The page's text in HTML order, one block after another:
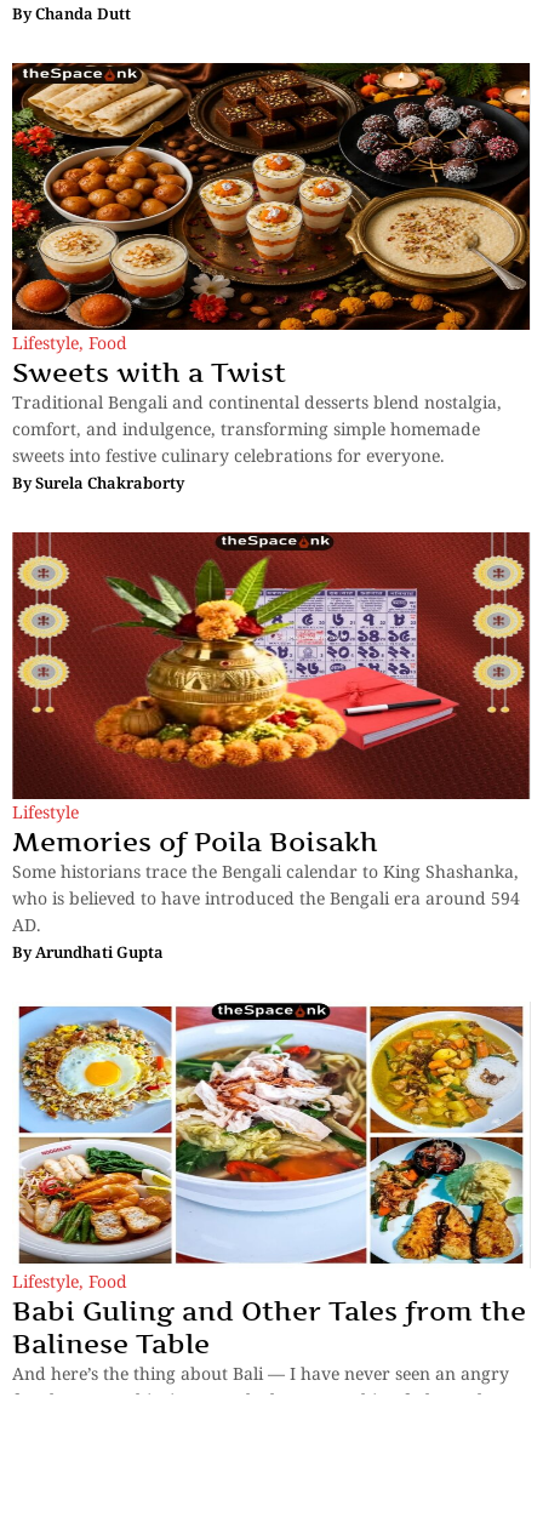
ByChanda Dutt
Lifestyle, Food
Sweets with a Twist
Traditional Bengali and continental desserts blend nostalgia,
comfort, and indulgence, transforming simple homemade
sweets into festive culinary celebrations for everyone.
BySurela Chakraborty
Lifestyle
Memories of Poila Boisakh
Some historians trace the Bengali calendar to King Shashanka,
who is believed to have introduced the Bengali era around 594
AD.
ByArundhati Gupta
Lifestyle, Food
Babi Guling and Other Tales from the
Balinese Table
And here’s the thing about Bali — I have never seen an angry
face here. Not this time, not the last. Everything feels gently